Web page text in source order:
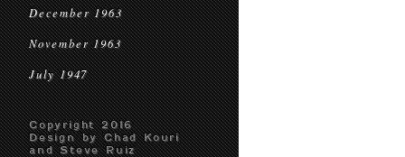
December 1963
November 1963
July 1947
Copyright 2016
Design by Chad Kouri
and Steve Ruiz